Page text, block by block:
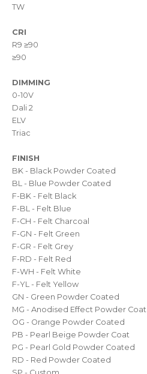
TW
CRI
R9 ≥90
≥90
DIMMING
0-10V
Dali 2
ELV
Triac
FINISH
BK - Black Powder Coated
BL - Blue Powder Coated
F-BK - Felt Black
F-BL - Felt Blue
F-CH - Felt Charcoal
F-GN - Felt Green
F-GR - Felt Grey
F-RD - Felt Red
F-WH - Felt White
F-YL - Felt Yellow
GN - Green Powder Coated
MG - Anodised Effect Powder Coat
OG - Orange Powder Coated
PB - Pearl Beige Powder Coat
PG - Pearl Gold Powder Coated
RD - Red Powder Coated